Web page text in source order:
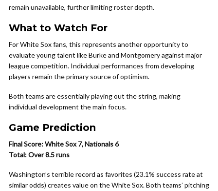
remain unavailable, further limiting roster depth.
What to Watch For
For White Sox fans, this represents another opportunity to
evaluate young talent like Burke and Montgomery against major
league competition. Individual performances from developing
players remain the primary source of optimism.
Both teams are essentially playing out the string, making
individual development the main focus.
Game Prediction
Final Score: White Sox 7, Nationals 6
Total: Over 8.5 runs
Washington’s terrible record as favorites (23.1% success rate at
similar odds) creates value on the White Sox. Both teams’ pitching